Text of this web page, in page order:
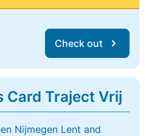
Check out
Card Traject Vrij
Nijmegen Lent and